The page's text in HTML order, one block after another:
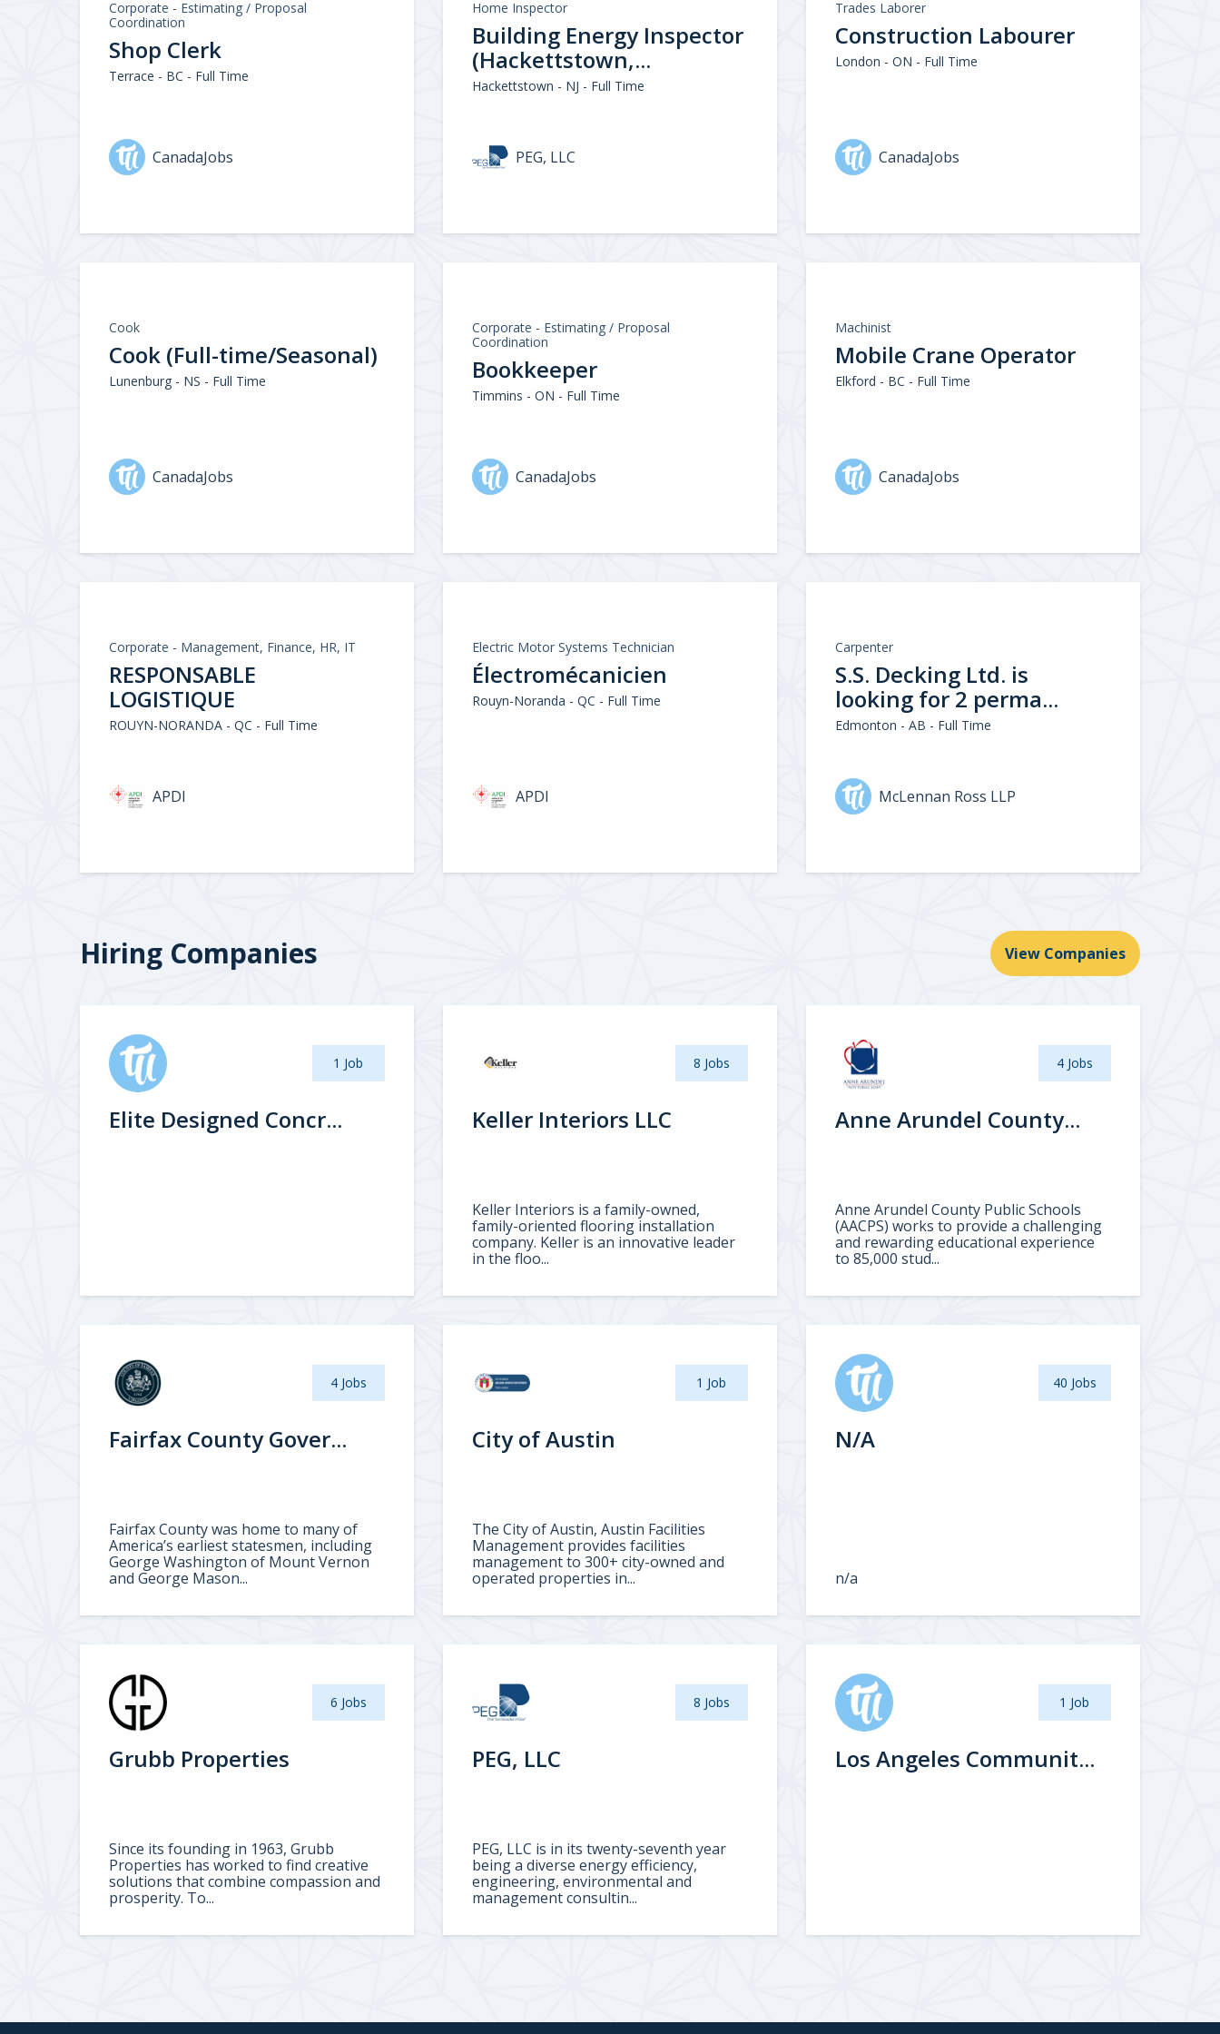
Corporate - Estimating / Proposal
Coordination
Shop Clerk
Terrace - BC - Full Time
CanadaJobs
Home Inspector
Building Energy Inspector
(Hackettstown,...
Hackettstown - NJ - Full Time
PEG, LLC
Trades Laborer
Construction Labourer
London - ON - Full Time
CanadaJobs
Cook
Cook (Full-time/Seasonal)
Lunenburg - NS - Full Time
CanadaJobs
Corporate - Estimating / Proposal
Coordination
Bookkeeper
Timmins - ON - Full Time
CanadaJobs
Machinist
Mobile Crane Operator
Elkford - BC - Full Time
CanadaJobs
Corporate - Management, Finance, HR, IT
RESPONSABLE
LOGISTIQUE
ROUYN-NORANDA - QC - Full Time
APDI
Electric Motor Systems Technician
Électromécanicien
Rouyn-Noranda - QC - Full Time
APDI
Carpenter
S.S. Decking Ltd. is
looking for 2 perma...
Edmonton - AB - Full Time
McLennan Ross LLP
Hiring Companies View Companies
1 Job
Elite Designed Concr...
8 Jobs
Keller Interiors LLC
Keller Interiors is a family-owned,
family-oriented flooring installation
company. Keller is an innovative leader
in the floo...
4 Jobs
Anne Arundel County...
Anne Arundel County Public Schools
(AACPS) works to provide a challenging
and rewarding educational experience
to 85,000 stud...
4 Jobs
Fairfax County Gover...
Fairfax County was home to many of
America’s earliest statesmen, including
George Washington of Mount Vernon
and George Mason...
1 Job
City of Austin
The City of Austin, Austin Facilities
Management provides facilities
management to 300+ city-owned and
operated properties in...
40 Jobs
N/A
n/a
6 Jobs
Grubb Properties
Since its founding in 1963, Grubb
Properties has worked to find creative
solutions that combine compassion and
prosperity. To...
8 Jobs
PEG, LLC
PEG, LLC is in its twenty-seventh year
being a diverse energy efficiency,
engineering, environmental and
management consultin...
1 Job
Los Angeles Communit...